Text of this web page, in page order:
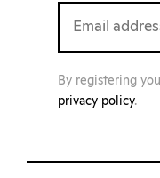
By registering
privacy policy.